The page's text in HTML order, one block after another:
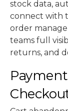
stock data,
connect with
order
teams full
returns, and